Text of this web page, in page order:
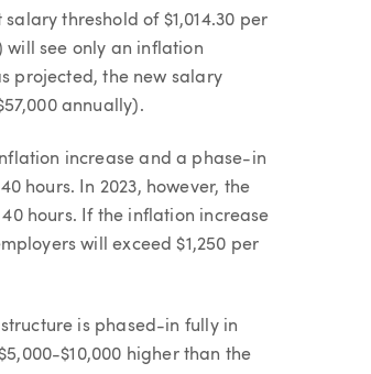
threshold of $1,014.30 per
will see only an inflation
projected, the new salary
annually).
increase and a phase-in
hours. In 2023, however, the
hours. If the inflation increase
will exceed $1,250 per
is phased-in fully in
$10,000 higher than the